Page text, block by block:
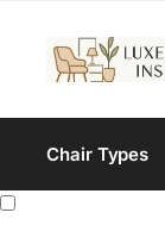
Chair Types